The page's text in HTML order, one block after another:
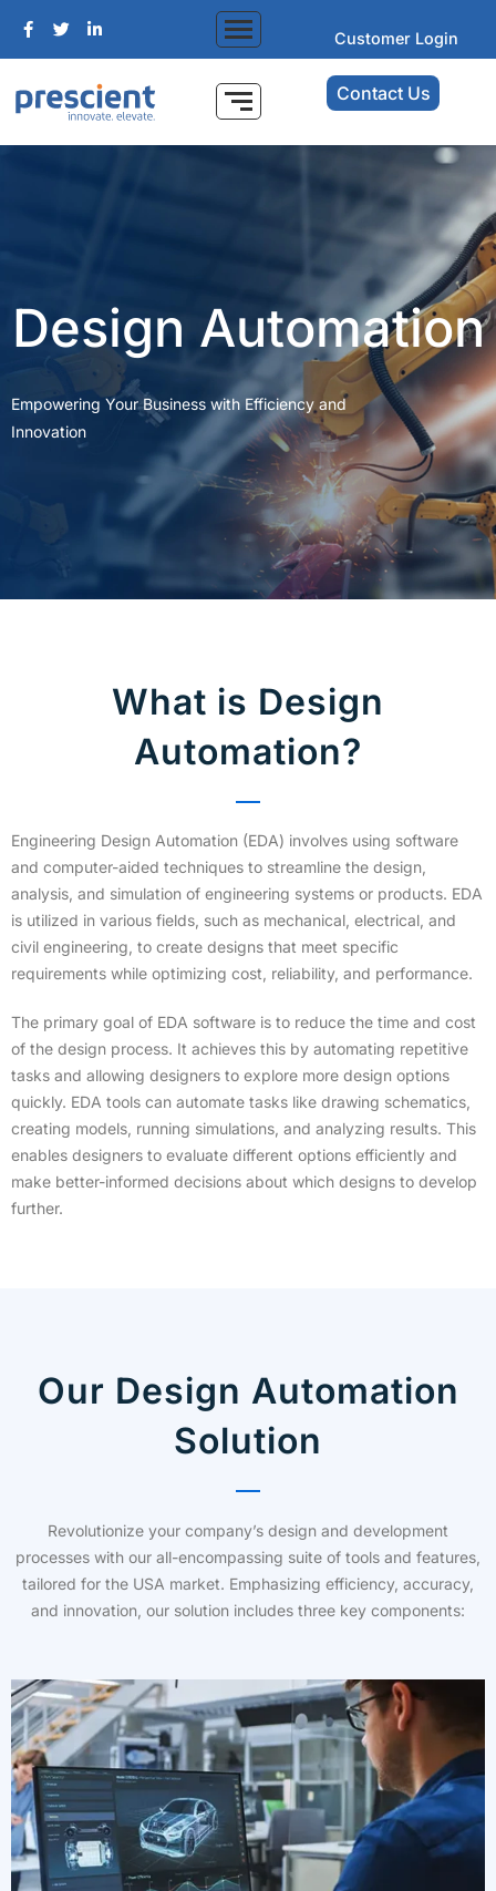
Customer Login
Contact Us
Design Automation
Empowering Your Business with Efficiency and
Innovation
What is Design
Automation?
Engineering Design Automation (EDA) involves using software
and computer-aided techniques to streamline the design,
analysis, and simulation of engineering systems or products. EDA
is utilized in various fields, such as mechanical, electrical, and
civil engineering, to create designs that meet specific
requirements while optimizing cost, reliability, and performance.
The primary goal of EDA software is to reduce the time and cost
of the design process. It achieves this by automating repetitive
tasks and allowing designers to explore more design options
quickly. EDA tools can automate tasks like drawing schematics,
creating models, running simulations, and analyzing results. This
enables designers to evaluate different options efficiently and
make better-informed decisions about which designs to develop
further.
Our Design Automation
Solution
Revolutionize your company’s design and development
processes with our all-encompassing suite of tools and features,
tailored for the USA market. Emphasizing efficiency, accuracy,
and innovation, our solution includes three key components: